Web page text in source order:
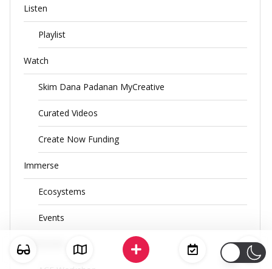
Listen
Playlist
Watch
Skim Dana Padanan MyCreative
Curated Videos
Create Now Funding
Immerse
Ecosystems
Events
CENDANA